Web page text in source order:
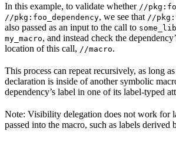
In this example, to validate whether //
//pkg:foo_dependency, we see that //
also passed as an input to the call to
my_macro, and instead check the
location of this call, //macro.
This process can repeat recursively, as long
declaration is inside of another symbolic
dependency’s label in one of its label-typed
Note: Visibility delegation does not work for
passed into the macro, such as labels derived